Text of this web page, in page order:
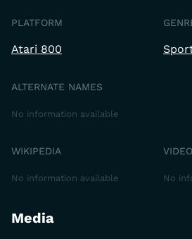
PLATFORM
Atari 800
ALTERNATE NAMES
No information available
WIKIPEDIA
No information available
VIDEO
No
Media